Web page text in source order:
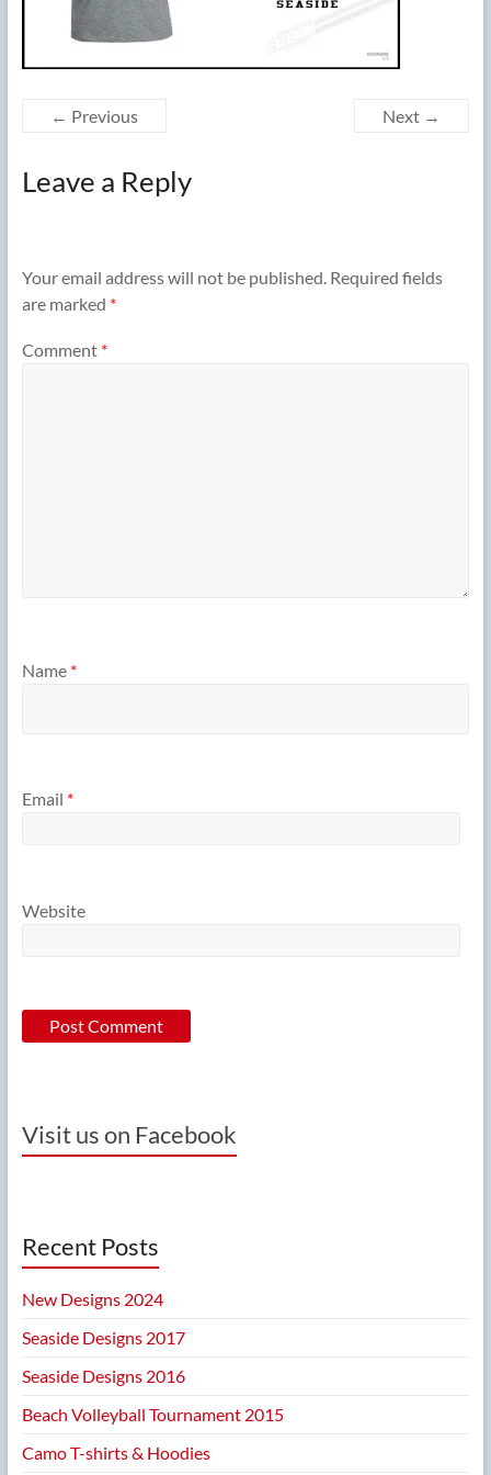
← Previous Next →
Leave a Reply
Your email address will not be published. Required fields
are marked *
Comment *
Name *
Email *
Website
Visit us on Facebook
Recent Posts
New Designs 2024
Seaside Designs 2017
Seaside Designs 2016
Beach Volleyball Tournament 2015
Camo T-shirts & Hoodies